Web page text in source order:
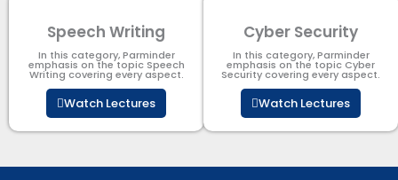
Speech Writing
In this category, Parminder
emphasis on the topic Speech
Writing covering every aspect.
Watch Lectures
Cyber Security​
In this category, Parminder
emphasis on the topic Cyber
Security​​ covering every aspect.
Watch Lectures